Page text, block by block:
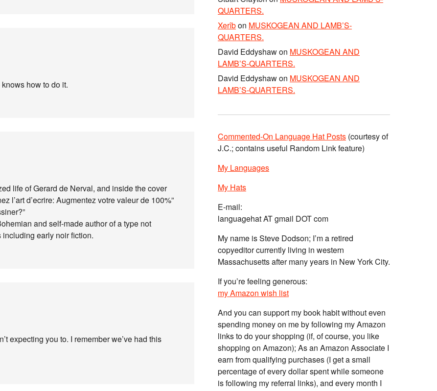
how to do it.
life of Gerard de Nerval, and inside the cover
l’art d’ecrire: Augmentez votre valeur de 100%”
and self-made author of a type not
early noir fiction.
expecting you to. I remember we’ve had this
QUARTERS.
Xerîbon MUSKOGEAN AND LAMB’S-
QUARTERS.
David Eddyshawon MUSKOGEAN AND
LAMB’S-QUARTERS.
David Eddyshawon MUSKOGEAN AND
LAMB’S-QUARTERS.
Commented-On Language Hat Posts (courtesy of
J.C.; contains useful Random Link feature)
My Languages
My Hats
E-mail:
languagehat AT gmail DOT com
My name is Steve Dodson; I’m a retired
copyeditor currently living in western
Massachusetts after many years in New York City.
If you’re feeling generous:
my Amazon wish list
And you can support my book habit without even
spending money on me by following my Amazon
links to do your shopping (if, of course, you like
shopping on Amazon); As an Amazon Associate I
earn from qualifying purchases (I get a small
percentage of every dollar spent while someone
is following my referral links), and every month I